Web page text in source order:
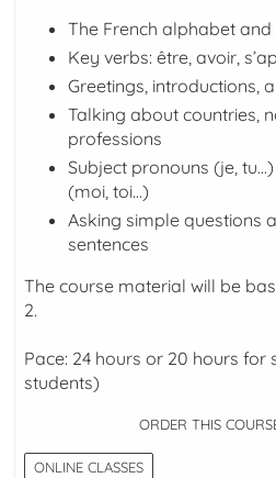
The French alphabet
Key verbs: être, avoir,
Greetings, introductions,
Talking about countries,
professions
Subject pronouns (je, tu...
(moi, toi...)
Asking simple questions
sentences
The course material will be
2.
Pace: 24 hours or 20 hours
students)
ORDER THIS
ONLINE CLASSES